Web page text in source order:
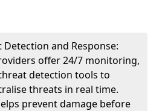
Detection and Response:
offer 24/7 monitoring,
detection tools to
threats in real time.
prevent damage before